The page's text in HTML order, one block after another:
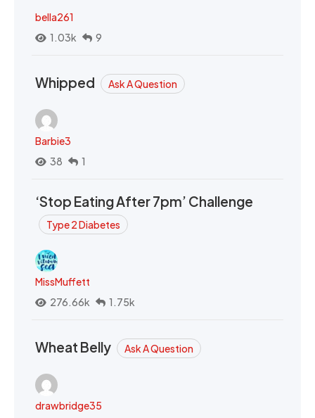
bella261
1.03k
9
Whipped Ask A Question
Barbie3
38
1
‘Stop Eating After 7pm’ Challenge
Type 2 Diabetes
MissMuffett
276.66k
1.75k
Wheat Belly Ask A Question
drawbridge35